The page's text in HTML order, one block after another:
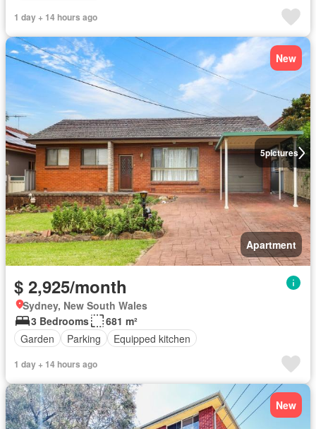
1 day + 14 hours ago
5pictures
New
Apartment
$ 2,925/month
Sydney, New South Wales
3 Bedrooms
681 m²
Garden
Parking Equipped kitchen
1 day + 14 hours ago
New